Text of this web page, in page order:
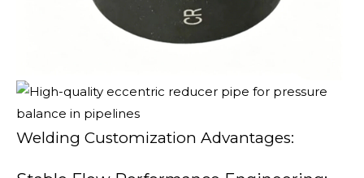
Welding Customization Advantages: